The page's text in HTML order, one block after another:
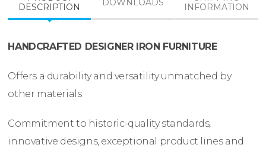
DESCRIPTION
DOWNLOADS
INFORMATION
HANDCRAFTED DESIGNER IRON FURNITURE
Offers a durability and versatility unmatched by
other materials
Commitment to historic-quality standards,
innovative designs, exceptional product lines and